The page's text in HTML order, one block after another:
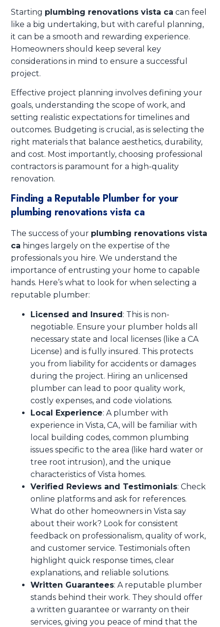
Starting plumbing renovations vista ca can feel
like a big undertaking, but with careful planning,
it can be a smooth and rewarding experience.
Homeowners should keep several key
considerations in mind to ensure a successful
project.
Effective project planning involves defining your
goals, understanding the scope of work, and
setting realistic expectations for timelines and
outcomes. Budgeting is crucial, as is selecting the
right materials that balance aesthetics, durability,
and cost. Most importantly, choosing professional
contractors is paramount for a high-quality
renovation.
Finding a Reputable Plumber for your
plumbing renovations vista ca
The success of your plumbing renovations vista
ca hinges largely on the expertise of the
professionals you hire. We understand the
importance of entrusting your home to capable
hands. Here’s what to look for when selecting a
reputable plumber:
Licensed and Insured: This is non-
negotiable. Ensure your plumber holds all
necessary state and local licenses (like a CA
License) and is fully insured. This protects
you from liability for accidents or damages
during the project. Hiring an unlicensed
plumber can lead to poor quality work,
costly expenses, and code violations.
Local Experience: A plumber with
experience in Vista, CA, will be familiar with
local building codes, common plumbing
issues specific to the area (like hard water or
tree root intrusion), and the unique
characteristics of Vista homes.
Verified Reviews and Testimonials: Check
online platforms and ask for references.
What do other homeowners in Vista say
about their work? Look for consistent
feedback on professionalism, quality of work,
and customer service. Testimonials often
highlight quick response times, clear
explanations, and reliable solutions.
Written Guarantees: A reputable plumber
stands behind their work. They should offer
a written guarantee or warranty on their
services, giving you peace of mind that the